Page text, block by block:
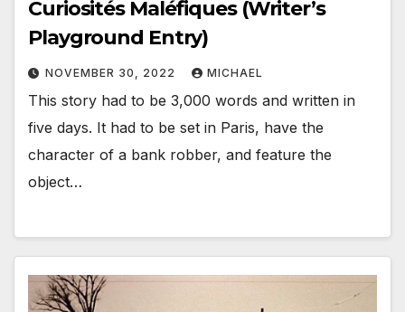
Curiosités Maléfiques (Writer’s
Playground Entry)
NOVEMBER 30, 2022 MICHAEL
This story had to be 3,000 words and written in
five days. It had to be set in Paris, have the
character of a bank robber, and feature the
object…